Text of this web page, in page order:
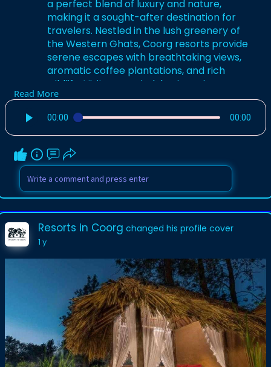
a perfect blend of luxury and nature,
making it a sought-after destination for
travelers. Nestled in the lush greenery of
the Western Ghats, Coorg resorts provide
serene escapes with breathtaking views,
aromatic coffee plantations, and rich
wildlife. Visitors can indulge in various
activities such as trekking, bird watching,
and exploring local culture.
for more info visit-
https://resortsincoorg.in/
Read More
00:00 00:00
Resorts in Coorg changed his profile cover
1 y